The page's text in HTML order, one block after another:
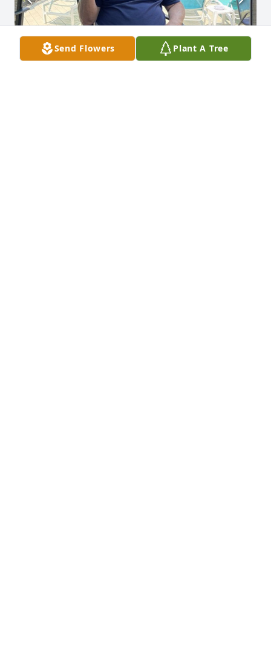
Send Flowers Plant A Tree